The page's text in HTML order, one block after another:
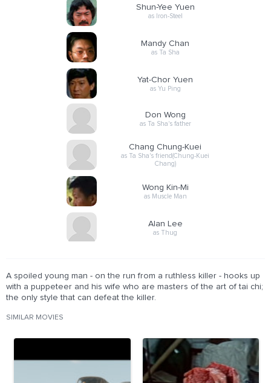
Shun-Yee Yuen
as Iron-Steel
Mandy Chan
as Ta Sha
Yat-Chor Yuen
as Yu Ping
Don Wong
as Ta Sha's father
Chang Chung-Kuei
as Ta Sha's friend(Chung-Kuei
Chang)
Wong Kin-Mi
as Muscle Man
Alan Lee
as Thug
A spoiled young man - on the run from a ruthless killer - hooks up
with a puppeteer and his wife who are masters of the art of tai chi;
the only style that can defeat the killer.
SIMILAR MOVIES